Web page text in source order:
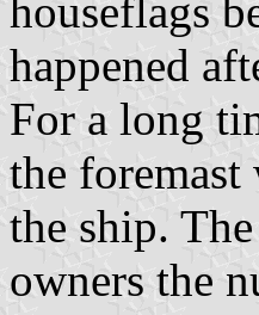
houseflags
happened
For a long
the
the ship.
owners the